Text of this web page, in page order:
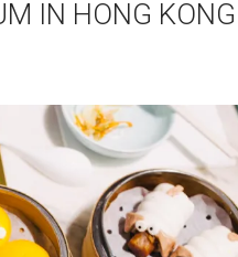
IN HONG KONG